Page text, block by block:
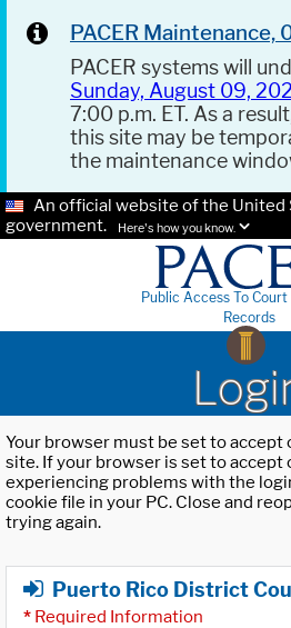
PACER
PACER systems will
Sunday, August 09,
7:00 p.m. ET. As a
this site may be
the maintenance
An official website of the United
government.
Here's how you know.
Public Access To
Records
Your browser must be set to accept
site. If your browser is set to accept
experiencing problems with the
cookie file in your PC. Close and
trying again.
Puerto Rico District
* Required Information